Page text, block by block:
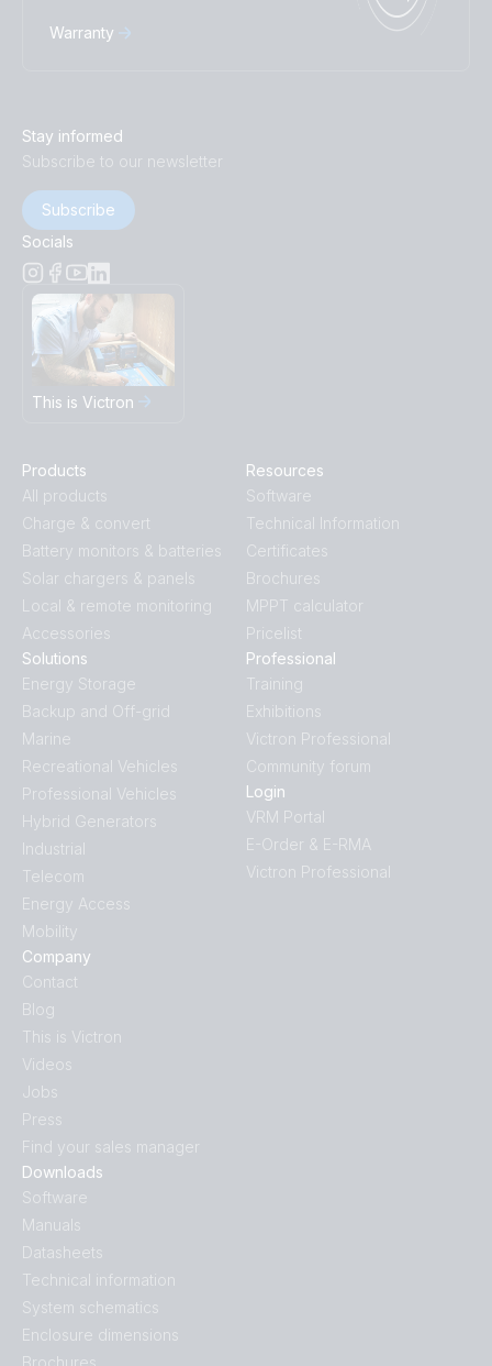
Warranty
Stay informed
Subscribe to our newsletter
Subscribe
Socials
This is Victron
Products
All products
Charge & convert
Battery monitors & batteries
Solar chargers & panels
Local & remote monitoring
Accessories
Downloads
Software
Manuals
Datasheets
Technical information
System schematics
Enclosure dimensions
Brochures
Solutions
Energy Storage
Backup and Off-grid
Marine
Recreational Vehicles
Professional Vehicles
Hybrid Generators
Industrial
Telecom
Energy Access
Mobility
Company
Contact
Blog
This is Victron
Videos
Jobs
Press
Find your sales manager
Resources
Software
Technical Information
Certificates
Brochures
MPPT calculator
Pricelist
Professional
Training
Exhibitions
Victron Professional
Community forum
Login
VRM Portal
E-Order & E-RMA
Victron Professional